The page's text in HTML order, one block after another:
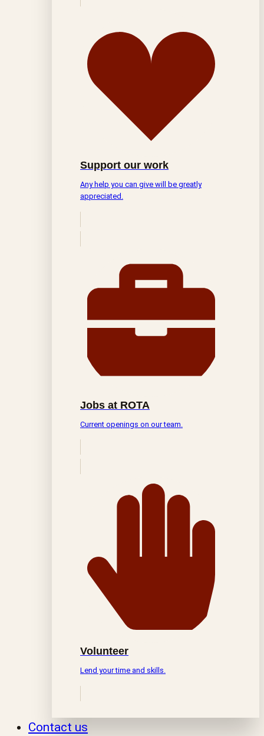
Support our work
Any help you can give will be greatly
appreciated.
Jobs at ROTA
Current openings on our team.
Volunteer
Lend your time and skills.
Contact us